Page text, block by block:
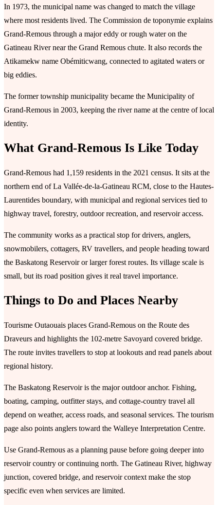
In 1973, the municipal name was changed to match the village
where most residents lived. The Commission de toponymie explains
Grand-Remous through a major eddy or rough water on the
Gatineau River near the Grand Remous chute. It also records the
Atikamekw name Obémiticwang, connected to agitated waters or
big eddies.
The former township municipality became the Municipality of
Grand-Remous in 2003, keeping the river name at the centre of local
identity.
What Grand-Remous Is Like Today
Grand-Remous had 1,159 residents in the 2021 census. It sits at the
northern end of La Vallée-de-la-Gatineau RCM, close to the Hautes-
Laurentides boundary, with municipal and regional services tied to
highway travel, forestry, outdoor recreation, and reservoir access.
The community works as a practical stop for drivers, anglers,
snowmobilers, cottagers, RV travellers, and people heading toward
the Baskatong Reservoir or larger forest routes. Its village scale is
small, but its road position gives it real travel importance.
Things to Do and Places Nearby
Tourisme Outaouais places Grand-Remous on the Route des
Draveurs and highlights the 102-metre Savoyard covered bridge.
The route invites travellers to stop at lookouts and read panels about
regional history.
The Baskatong Reservoir is the major outdoor anchor. Fishing,
boating, camping, outfitter stays, and cottage-country travel all
depend on weather, access roads, and seasonal services. The tourism
page also points anglers toward the Walleye Interpretation Centre.
Use Grand-Remous as a planning pause before going deeper into
reservoir country or continuing north. The Gatineau River, highway
junction, covered bridge, and reservoir context make the stop
specific even when services are limited.